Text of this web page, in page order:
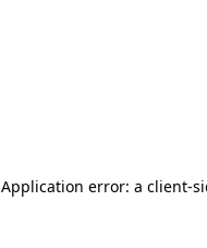
Application error: a client-